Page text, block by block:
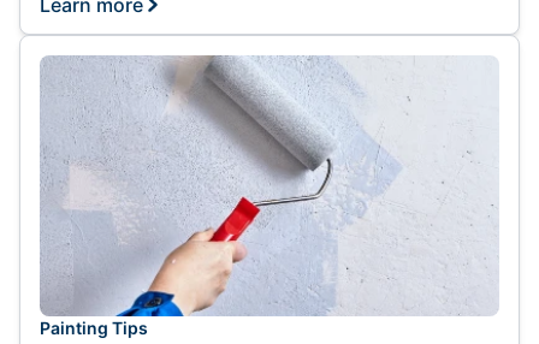
Learn more
Painting Tips